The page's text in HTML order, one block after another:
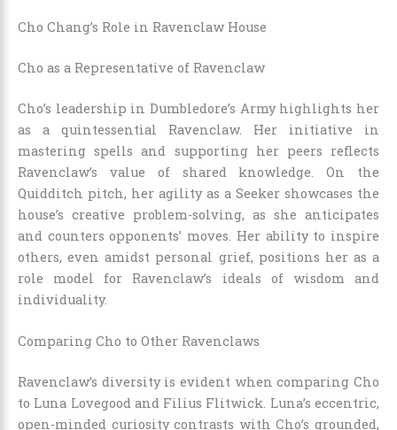
Cho Chang’s Role in Ravenclaw House
Cho as a Representative of Ravenclaw
Cho’s leadership in Dumbledore’s Army highlights her
as a quintessential Ravenclaw. Her initiative in
mastering spells and supporting her peers reflects
Ravenclaw’s value of shared knowledge. On the
Quidditch pitch, her agility as a Seeker showcases the
house’s creative problem-solving, as she anticipates
and counters opponents’ moves. Her ability to inspire
others, even amidst personal grief, positions her as a
role model for Ravenclaw’s ideals of wisdom and
individuality.
Comparing Cho to Other Ravenclaws
Ravenclaw’s diversity is evident when comparing Cho
to Luna Lovegood and Filius Flitwick. Luna’s eccentric,
open-minded curiosity contrasts with Cho’s grounded,